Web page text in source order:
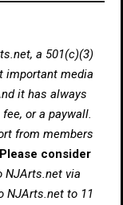
a 501(c)(3)
important media
it has always
or a paywall.
from members
Please consider
NJArts.net via
NJArts.net to 11